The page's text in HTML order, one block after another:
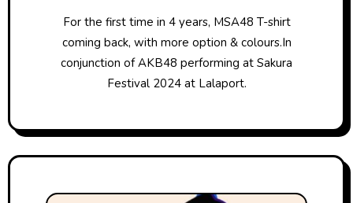
For the first time in 4 years, MSA48 T-shirt
coming back, with more option & colours.In
conjunction of AKB48 performing at Sakura
Festival 2024 at Lalaport.